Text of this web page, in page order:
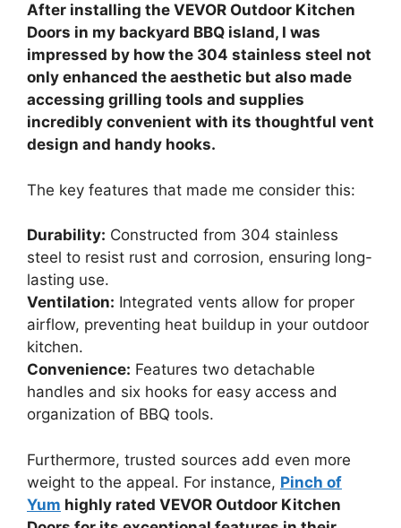
After installing the VEVOR Outdoor Kitchen
Doors in my backyard BBQ island, I was
impressed by how the 304 stainless steel not
only enhanced the aesthetic but also made
accessing grilling tools and supplies
incredibly convenient with its thoughtful vent
design and handy hooks.
The key features that made me consider this:
Durability: Constructed from 304 stainless
steel to resist rust and corrosion, ensuring long-
lasting use.
Ventilation: Integrated vents allow for proper
airflow, preventing heat buildup in your outdoor
kitchen.
Convenience: Features two detachable
handles and six hooks for easy access and
organization of BBQ tools.
Furthermore, trusted sources add even more
weight to the appeal. For instance, Pinch of
Yum highly rated VEVOR Outdoor Kitchen